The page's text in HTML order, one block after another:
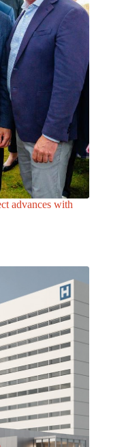
advances with